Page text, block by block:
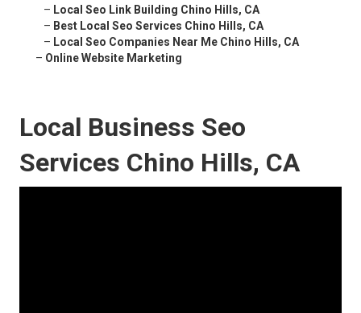
– Local Seo Link Building Chino Hills, CA
– Best Local Seo Services Chino Hills, CA
– Local Seo Companies Near Me Chino Hills, CA
– Online Website Marketing
Local Business Seo
Services Chino Hills, CA